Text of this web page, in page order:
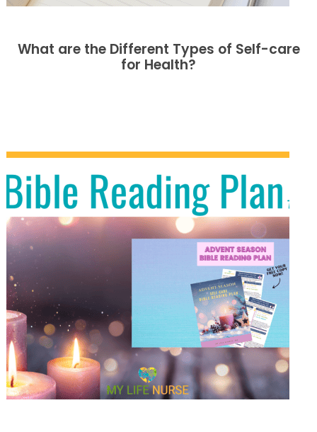
What are the Different Types of Self-care
for Health?